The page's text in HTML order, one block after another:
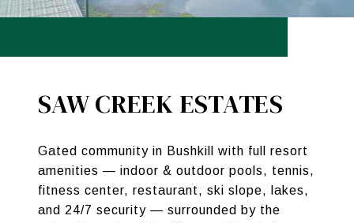
SAW CREEK ESTATES
Gated community in Bushkill with full resort
amenities — indoor & outdoor pools, tennis,
fitness center, restaurant, ski slope, lakes,
and 24/7 security — surrounded by the